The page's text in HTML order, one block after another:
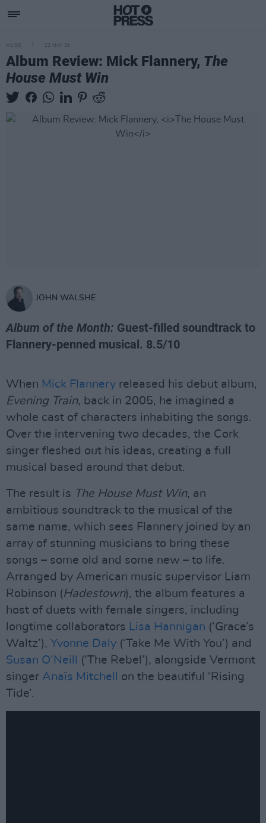
MUSIC 22 MAY 26
Album Review: Mick Flannery, The
House Must Win
JOHN WALSHE
Album of the Month: Guest-filled soundtrack to
Flannery-penned musical. 8.5/10
When Mick Flannery released his debut album,
Evening Train, back in 2005, he imagined a
whole cast of characters inhabiting the songs.
Over the intervening two decades, the Cork
singer fleshed out his ideas, creating a full
musical based around that debut.
The result is The House Must Win, an
ambitious soundtrack to the musical of the
same name, which sees Flannery joined by an
array of stunning musicians to bring these
songs – some old and some new – to life.
Arranged by American music supervisor Liam
Robinson (Hadestown), the album features a
host of duets with female singers, including
longtime collaborators Lisa Hannigan (‘Grace’s
Waltz’), Yvonne Daly (‘Take Me With You’) and
Susan O’Neill
(‘The Rebel’), alongside Vermont
singer Anaïs Mitchell
on the beautiful ‘Rising
Tide’.